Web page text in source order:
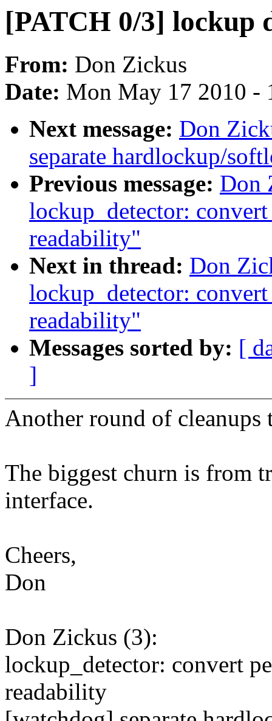
[PATCH 0/3] lockup
From: Don Zickus
Date: Mon May 17 2010 -
Next message: Don
separate hardlockup/
Previous message: Don
lockup_detector:
readability"
Next in thread: Don
lockup_detector:
readability"
Messages sorted by: [
]
Another round of cleanups
The biggest churn is from
interface.
Cheers,
Don
Don Zickus (3):
lockup_detector: convert
readability